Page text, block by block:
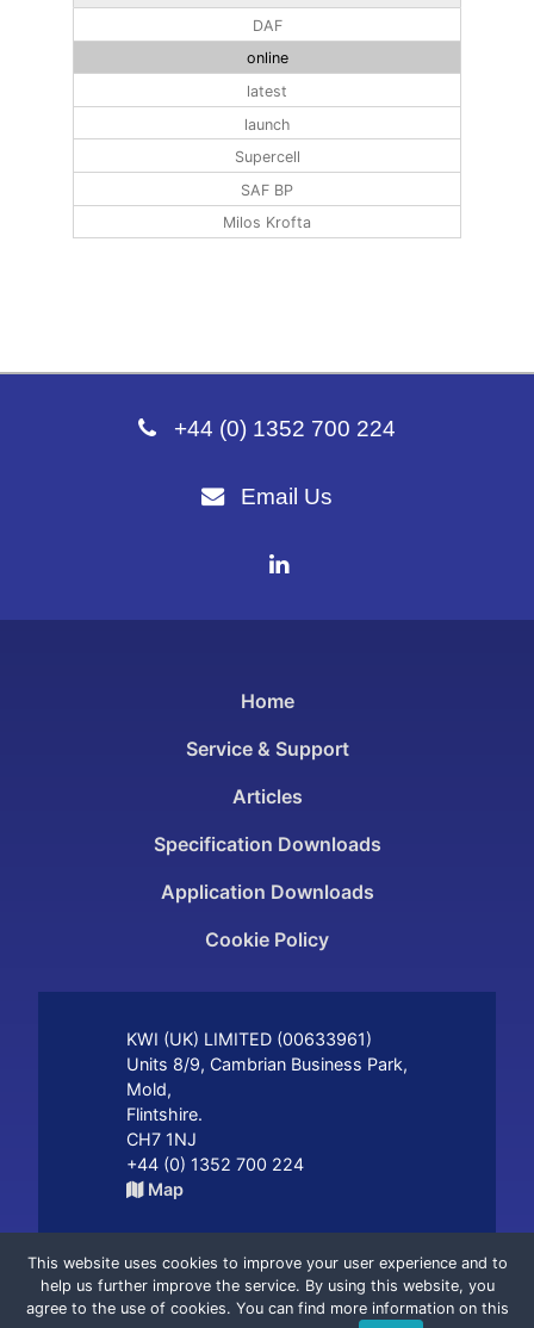
This website uses cookies to improve your user experience and to
help us further improve the service. By using this website, you
agree to the use of cookies. You can find more information on this
DAF
online
latest
launch
Supercell
SAF BP
Milos Krofta
+44 (0) 1352 700 224
Email Us
Home
Service & Support
Articles
Specification Downloads
Application Downloads
Cookie Policy
KWI (UK) LIMITED (00633961)
Units 8/9, Cambrian Business Park,
Mold,
Flintshire.
CH7 1NJ
+44 (0) 1352 700 224
Map